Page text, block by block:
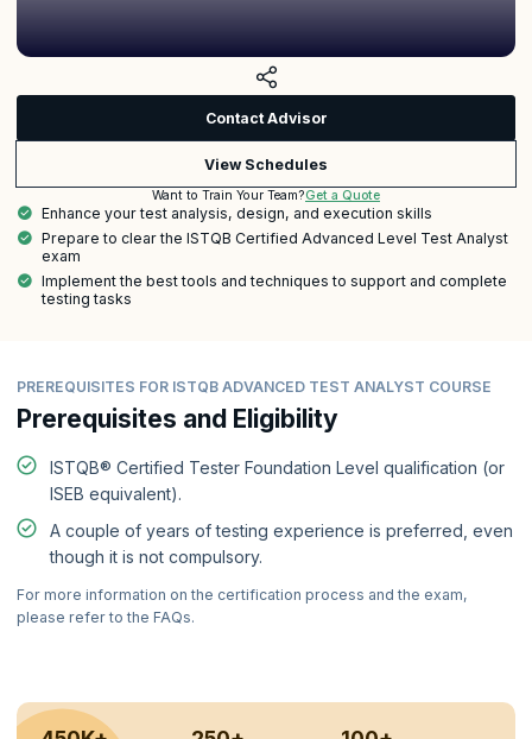
Contact Advisor
View Schedules
Want to Train Your Team?Get a Quote
Enhance your test analysis, design, and execution skills
Prepare to clear the ISTQB Certified Advanced Level Test Analyst
exam
Implement the best tools and techniques to support and complete
testing tasks
PREREQUISITES FOR ISTQB ADVANCED TEST ANALYST COURSE
Prerequisites and Eligibility
ISTQB® Certified Tester Foundation Level qualification (or
ISEB equivalent).
A couple of years of testing experience is preferred, even
though it is not compulsory.
For more information on the certification process and the exam,
please refer to the FAQs.